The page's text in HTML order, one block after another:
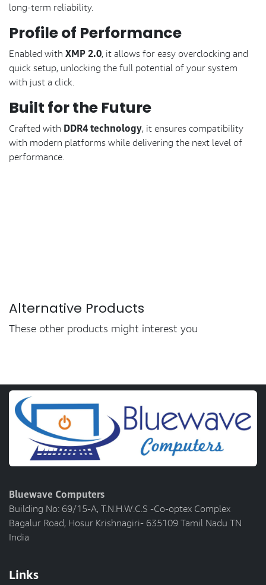
long-term reliability.
Profile of Performance
Enabled with XMP 2.0, it allows for easy overclocking and
quick setup, unlocking the full potential of your system
with just a click.
Built for the Future
Crafted with DDR4 technology, it ensures compatibility
with modern platforms while delivering the next level of
performance.
Alternative Products
These other products might interest you
Bluewave Computers
Building No: 69/15-A, T.N.H.W.C.S -Co-optex Complex
Bagalur Road, Hosur Krishnagiri- 635109 Tamil Nadu TN
India
Links